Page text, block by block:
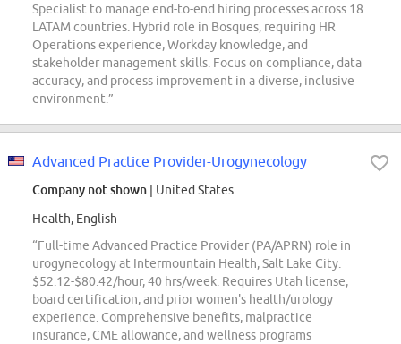
Specialist to manage end-to-end hiring processes across 18
LATAM countries. Hybrid role in Bosques, requiring HR
Operations experience, Workday knowledge, and
stakeholder management skills. Focus on compliance, data
accuracy, and process improvement in a diverse, inclusive
environment.”
Advanced Practice Provider-Urogynecology
Company not shown | United States
Health, English
“Full-time Advanced Practice Provider (PA/APRN) role in
urogynecology at Intermountain Health, Salt Lake City.
$52.12-$80.42/hour, 40 hrs/week. Requires Utah license,
board certification, and prior women's health/urology
experience. Comprehensive benefits, malpractice
insurance, CME allowance, and wellness programs